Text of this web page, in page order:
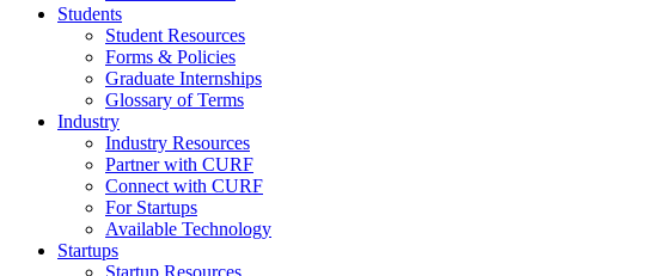
Students
Student Resources
Forms & Policies
Graduate Internships
Glossary of Terms
Industry
Industry Resources
Partner with CURF
Connect with CURF
For Startups
Available Technology
Startups
Startup Resources